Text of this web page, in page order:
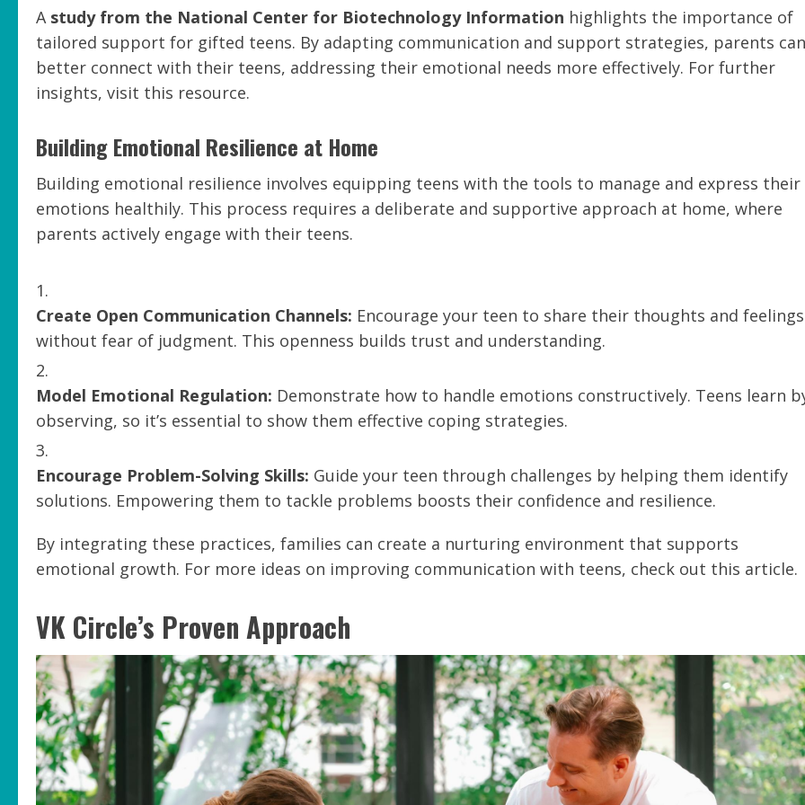
A study from the National Center for Biotechnology Information highlights the importance of
tailored support for gifted teens. By adapting communication and support strategies, parents can
better connect with their teens, addressing their emotional needs more effectively. For further
insights, visit this resource.
Building Emotional Resilience at Home
Building emotional resilience involves equipping teens with the tools to manage and express their
emotions healthily. This process requires a deliberate and supportive approach at home, where
parents actively engage with their teens.
Create Open Communication Channels: Encourage your teen to share their thoughts and feelings
without fear of judgment. This openness builds trust and understanding.
Model Emotional Regulation: Demonstrate how to handle emotions constructively. Teens learn
observing, so it’s essential to show them effective coping strategies.
Encourage Problem-Solving Skills: Guide your teen through challenges by helping them identify
solutions. Empowering them to tackle problems boosts their confidence and resilience.
By integrating these practices, families can create a nurturing environment that supports
emotional growth. For more ideas on improving communication with teens, check out this article.
VK Circle’s Proven Approach